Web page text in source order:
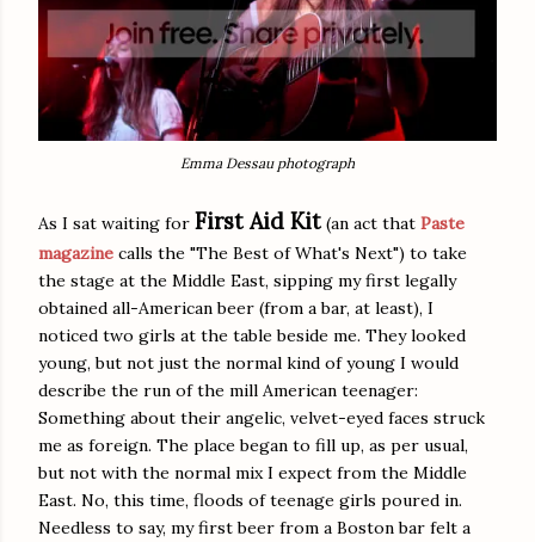
Emma Dessau photograph
As I sat waiting for First Aid Kit (an act that Paste
magazine calls the "The Best of What's Next") to take
the stage at the Middle East, sipping my first legally
obtained all-American beer (from a bar, at least), I
noticed two girls at the table beside me. They looked
young, but not just the normal kind of young I would
describe the run of the mill American teenager:
Something about their angelic, velvet-eyed faces struck
me as foreign. The place began to fill up, as per usual,
but not with the normal mix I expect from the Middle
East. No, this time, floods of teenage girls poured in.
Needless to say, my first beer from a Boston bar felt a